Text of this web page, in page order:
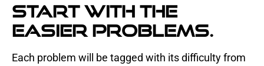
Start with the
easier problems.
Each problem will be tagged with its difficulty from